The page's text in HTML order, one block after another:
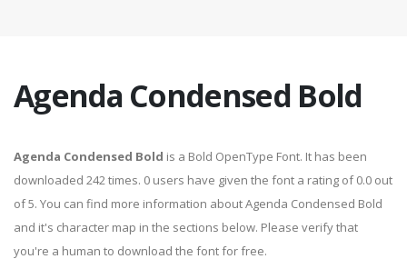
Agenda Condensed Bold
Agenda Condensed Bold is a Bold OpenType Font. It has been
downloaded 242 times. 0 users have given the font a rating of 0.0 out
of 5. You can find more information about Agenda Condensed Bold
and it's character map in the sections below. Please verify that
you're a human to download the font for free.